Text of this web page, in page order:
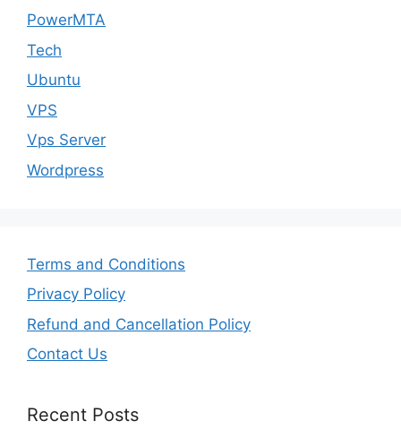
PowerMTA
Tech
Ubuntu
VPS
Vps Server
Wordpress
Terms and Conditions
Privacy Policy
Refund and Cancellation Policy
Contact Us
Recent Posts